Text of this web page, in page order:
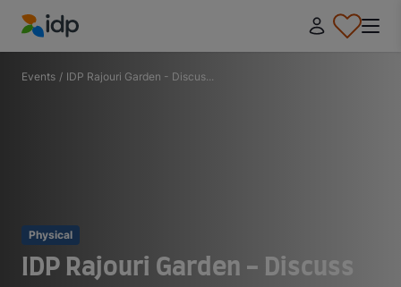
IDP Education
Events / IDP Rajouri Garden - Discus...
Physical
IDP Rajouri Garden - Discuss